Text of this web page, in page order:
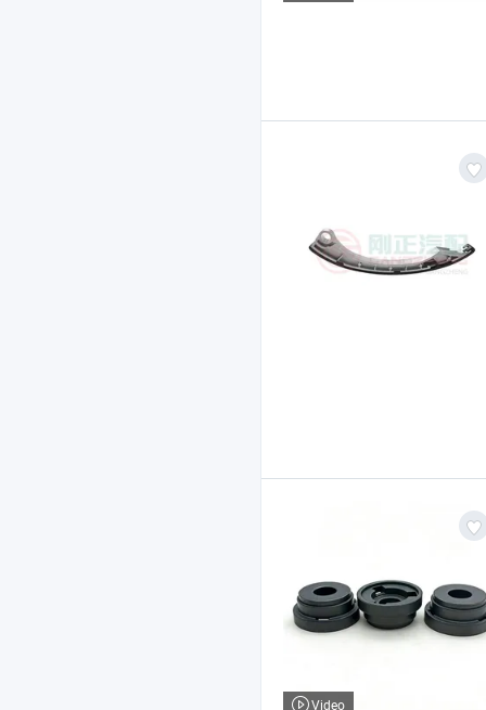
Video